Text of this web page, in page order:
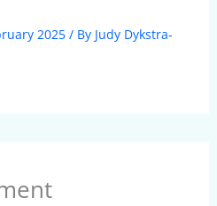
2025/ By Judy Dykstra-